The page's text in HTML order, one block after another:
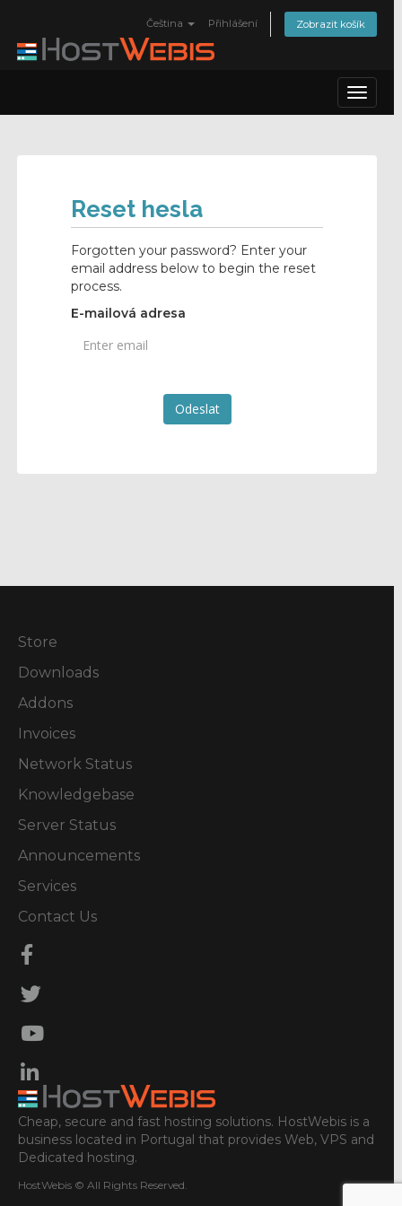
Čeština Přihlášení Zobrazit košík
Toggle
Reset hesla
Forgotten your password? Enter your
email address below to begin the reset
process.
E-mailová adresa
Odeslat
Store
Downloads
Addons
Invoices
Network Status
Knowledgebase
Server Status
Announcements
Services
Contact Us
Cheap, secure and fast hosting solutions. HostWebis is a
business located in Portugal that provides Web, VPS and
Dedicated hosting.
HostWebis © All Rights Reserved.